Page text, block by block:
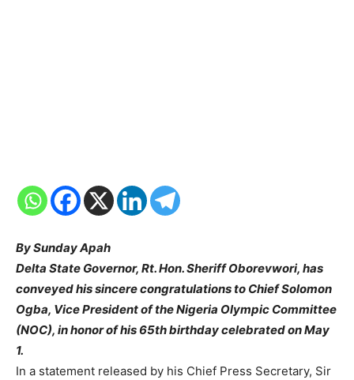
By Sunday Apah
Delta State Governor, Rt. Hon. Sheriff Oborevwori, has
conveyed his sincere congratulations to Chief Solomon
Ogba, Vice President of the Nigeria Olympic Committee
(NOC), in honor of his 65th birthday celebrated on May
1.
In a statement released by his Chief Press Secretary, Sir